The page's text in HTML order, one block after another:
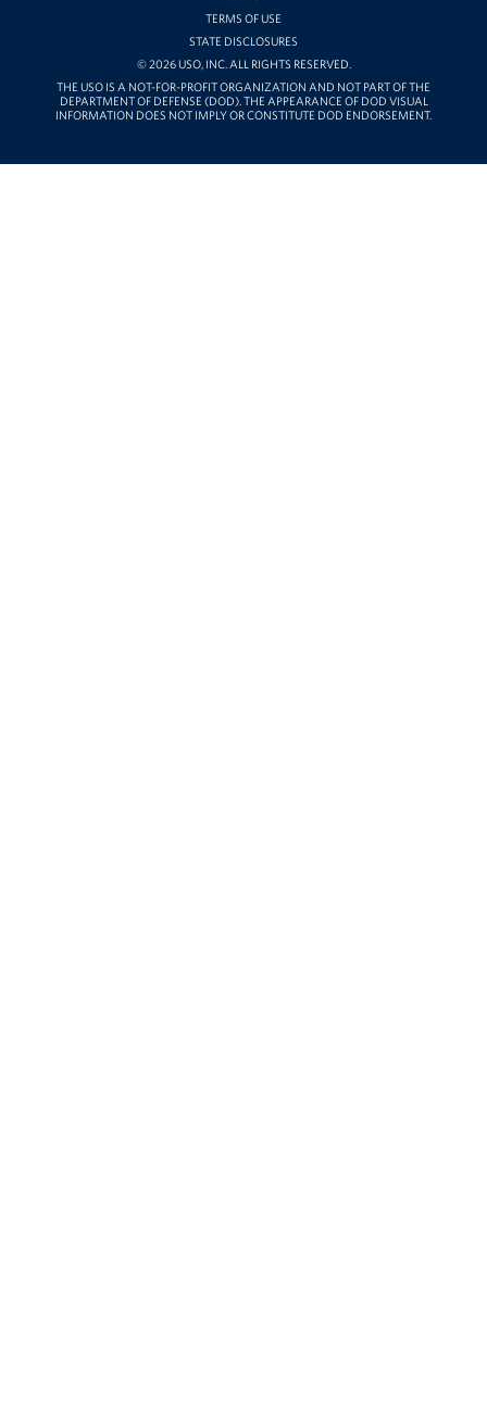
TERMS OF USE
STATE DISCLOSURES
© 2026 USO, INC. ALL RIGHTS RESERVED.
THE USO IS A NOT-FOR-PROFIT ORGANIZATION AND NOT PART OF THE
DEPARTMENT OF DEFENSE (DOD). THE APPEARANCE OF DOD VISUAL
INFORMATION DOES NOT IMPLY OR CONSTITUTE DOD ENDORSEMENT.